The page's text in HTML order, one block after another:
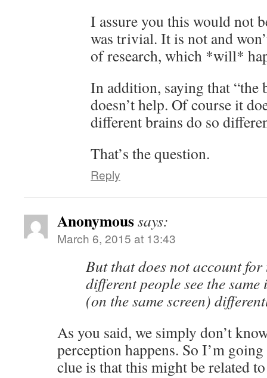
I assure you this would not
was trivial. It is not and
of research, which *will*
In addition, saying that “the
doesn’t help. Of course it
different brains do so
That’s the question.
Reply
Anonymoussays:
March 6, 2015 at 13:43
But that does not account for
different people see the same
(on the same screen)
As you said, we simply don’t
perception happens. So I’m
clue is that this might be related